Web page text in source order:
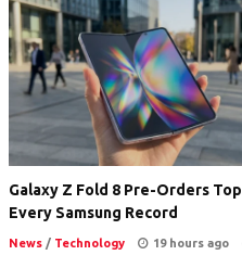
Galaxy Z Fold 8 Pre-Orders Top
Every Samsung Record
News/ Technology 19 hours ago